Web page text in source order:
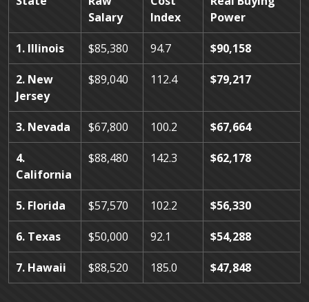
Salary
Index
Power
1. Illinois $85,380 94.7 $90,158
2. New
Jersey
$89,040 112.4 $79,217
3. Nevada $67,800 100.2 $67,664
4.
California
$88,480 142.3 $62,178
5. Florida $57,570 102.2 $56,330
6. Texas $50,000 92.1 $54,288
7. Hawaii $88,520 185.0 $47,848